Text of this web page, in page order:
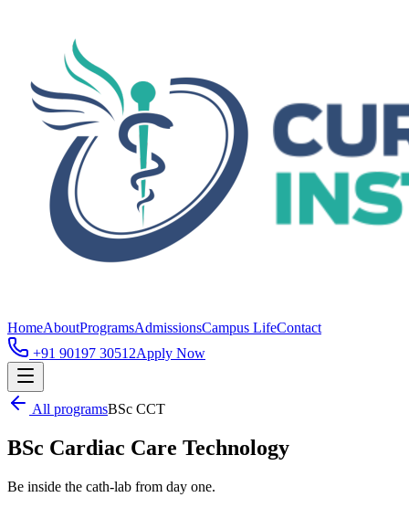
HomeAboutProgramsAdmissionsCampus LifeContact
+91 90197 30512Apply Now
All programsBSc CCT
BSc Cardiac Care Technology
Be inside the cath-lab from day one.